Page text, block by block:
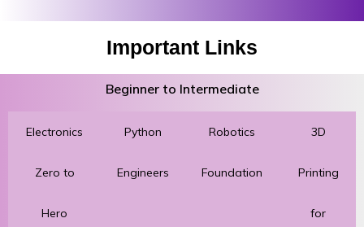
Important Links
Beginner to Intermediate
Electronics
Zero to
Hero
Python
Engineers
Robotics
Foundation
3D
Printing
for